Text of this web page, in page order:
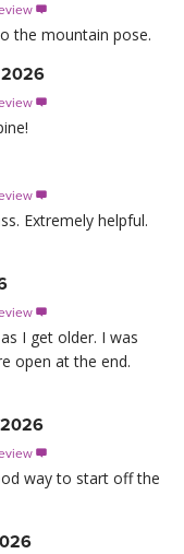

the mountain pose.
2026


Extremely helpful.

I get older. I was
open at the end.

way to start off the